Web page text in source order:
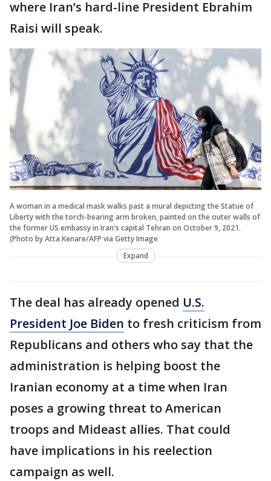
where Iran’s hard-line President Ebrahim
Raisi will speak.
A woman in a medical mask walks past a mural depicting the Statue of
Liberty with the torch-bearing arm broken, painted on the outer walls of
the former US embassy in Iran's capital Tehran on October 9, 2021.
(Photo by Atta Kenare/AFP via Getty Image
Expand
The deal has already opened U.S.
President Joe Biden to fresh criticism from
Republicans and others who say that the
administration is helping boost the
Iranian economy at a time when Iran
poses a growing threat to American
troops and Mideast allies. That could
have implications in his reelection
campaign as well.